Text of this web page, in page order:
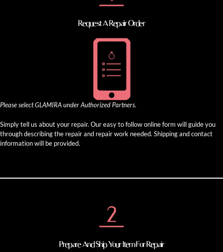
Request A Repair Order
Please select GLAMIRA under Authorized Partners.
Simply tell us about your repair. Our easy to follow online form will guide you
through describing the repair and repair work needed. Shipping and contact
information will be provided.
Prepare And Ship Your Item For Repair